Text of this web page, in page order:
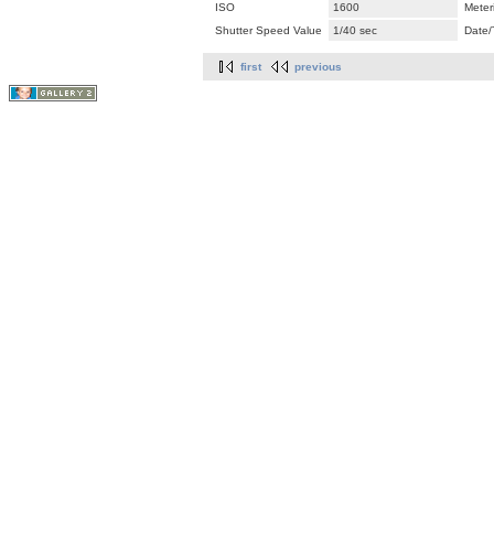
ISO
1600
Shutter Speed Value
1/40 sec Date/
first previous